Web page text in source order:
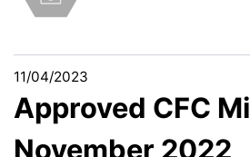
11/04/2023
Approved CFC
November 2022